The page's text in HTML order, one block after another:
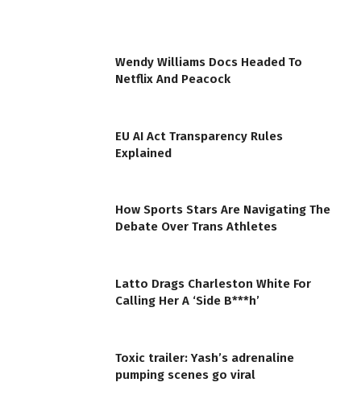
Wendy Williams Docs Headed To
Netflix And Peacock
EU AI Act Transparency Rules
Explained
How Sports Stars Are Navigating The
Debate Over Trans Athletes
Latto Drags Charleston White For
Calling Her A ‘Side B***h’
Toxic trailer: Yash’s adrenaline
pumping scenes go viral